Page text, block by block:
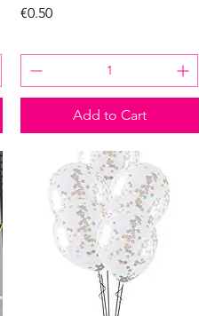
Price
€0.50
Add to Cart